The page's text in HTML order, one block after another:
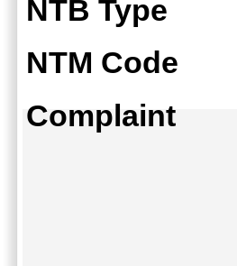
NTB Type
NTM Code
Complaint